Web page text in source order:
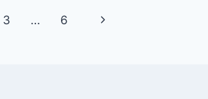
3 … 6
Next